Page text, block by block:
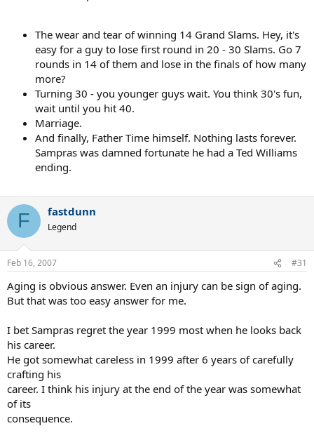
The wear and tear of winning 14 Grand Slams. Hey, it's
easy for a guy to lose first round in 20 - 30 Slams. Go 7
rounds in 14 of them and lose in the finals of how many
more?
Turning 30 - you younger guys wait. You think 30's fun,
wait until you hit 40.
Marriage.
And finally, Father Time himself. Nothing lasts forever.
Sampras was damned fortunate he had a Ted Williams
ending.
F fastdunn
Legend
Feb 16, 2007 #31
Aging is obvious answer. Even an injury can be sign of aging.
But that was too easy answer for me.
I bet Sampras regret the year 1999 most when he looks back
his career.
He got somewhat careless in 1999 after 6 years of carefully
crafting his
career. I think his injury at the end of the year was somewhat
of its
consequence.